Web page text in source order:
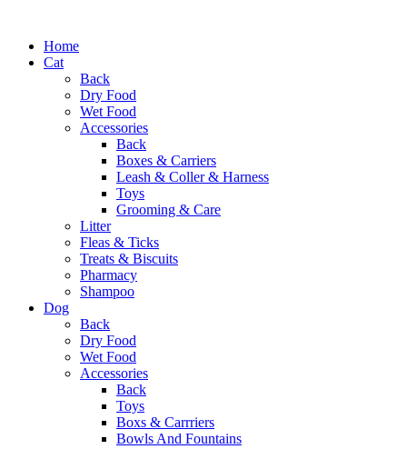
Home
Cat
Back
Dry Food
Wet Food
Accessories
Back
Boxes & Carriers
Leash & Coller & Harness
Toys
Grooming & Care
Litter
Fleas & Ticks
Treats & Biscuits
Pharmacy
Shampoo
Dog
Back
Dry Food
Wet Food
Accessories
Back
Toys
Boxs & Carrriers
Bowls And Fountains